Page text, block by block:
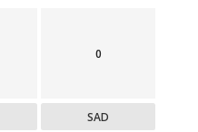
0
SAD